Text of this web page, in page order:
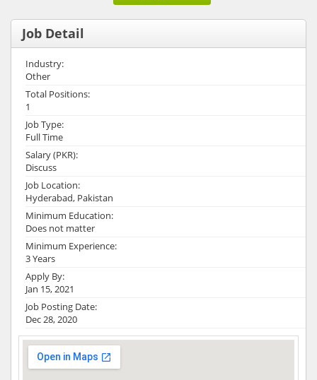
Job Detail
Industry:
Other
Total Positions:
1
Job Type:
Full Time
Salary (PKR):
Discuss
Job Location:
Hyderabad, Pakistan
Minimum Education:
Does not matter
Minimum Experience:
3 Years
Apply By:
Jan 15, 2021
Job Posting Date:
Dec 28, 2020